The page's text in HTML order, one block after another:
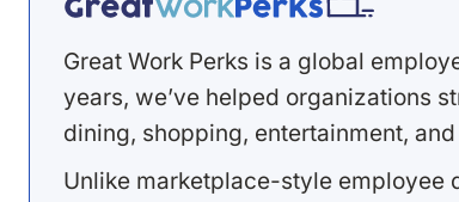
Great Work Perks is a global
years, we’ve helped organizations
dining, shopping, entertainment,
Unlike marketplace-style employee